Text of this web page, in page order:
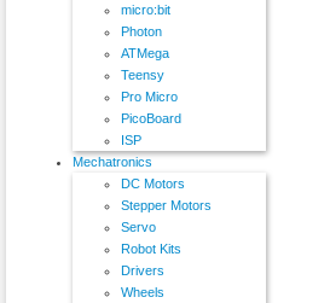
micro:bit
Photon
ATMega
Teensy
Pro Micro
PicoBoard
ISP
Mechatronics
DC Motors
Stepper Motors
Servo
Robot Kits
Drivers
Wheels